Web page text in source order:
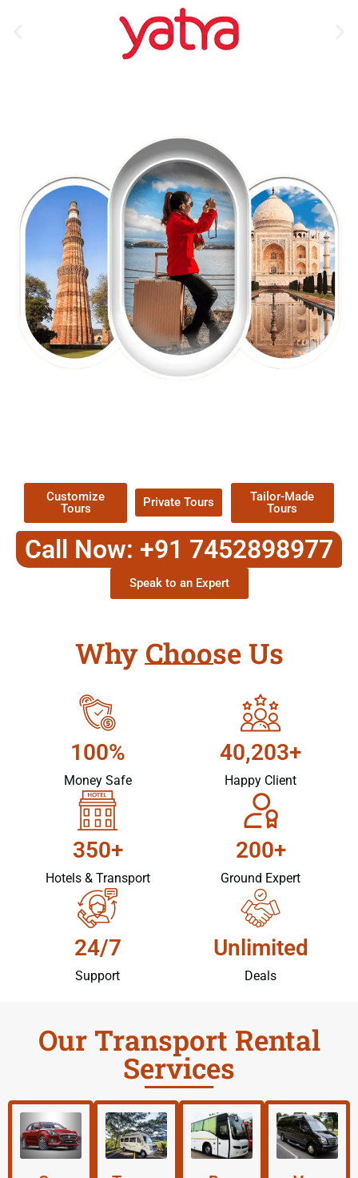
Customize
Tours
Private Tours
Tailor-Made
Tours
Call Now: +91 7452898977
Speak to an Expert
Why Choose Us
100%
Money Safe
40,203+
Happy Client
350+
Hotels & Transport
200+
Ground Expert
24/7
Support
Unlimited
Deals
Our Transport Rental
Services